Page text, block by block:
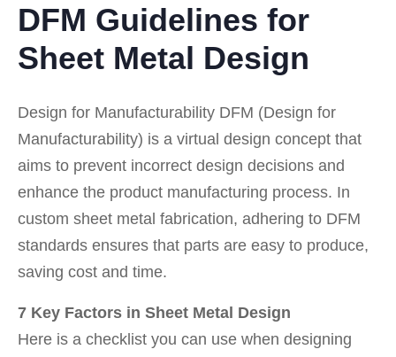
DFM Guidelines for
Sheet Metal Design
Design for Manufacturability DFM (Design for
Manufacturability) is a virtual design concept that
aims to prevent incorrect design decisions and
enhance the product manufacturing process. In
custom sheet metal fabrication, adhering to DFM
standards ensures that parts are easy to produce,
saving cost and time.
7 Key Factors in Sheet Metal Design
Here is a checklist you can use when designing